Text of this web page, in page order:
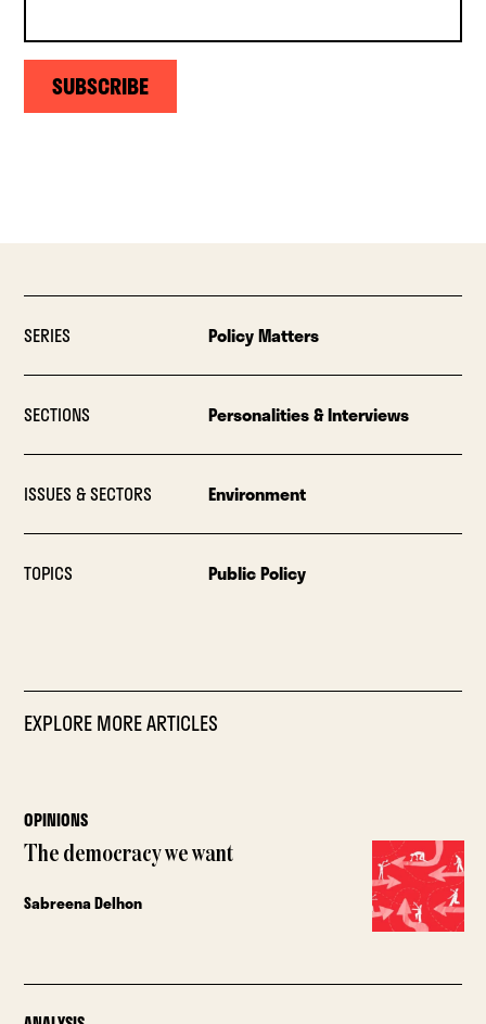
SUBSCRIBE
SERIES Policy Matters
SECTIONS Personalities & Interviews
ISSUES & SECTORS Environment
TOPICS Public Policy
EXPLORE MORE ARTICLES
OPINIONS
The democracy we want
Sabreena Delhon